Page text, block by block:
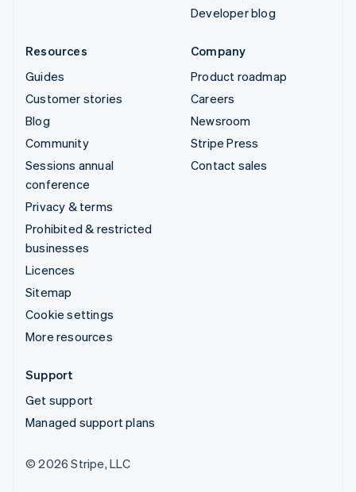
Developer blog
Resources
Guides
Customer stories
Blog
Community
Sessions annual
conference
Privacy & terms
Prohibited & restricted
businesses
Licences
Sitemap
Cookie settings
More resources
Company
Product roadmap
Careers
Newsroom
Stripe Press
Contact sales
Support
Get support
Managed support plans
© 2026 Stripe, LLC